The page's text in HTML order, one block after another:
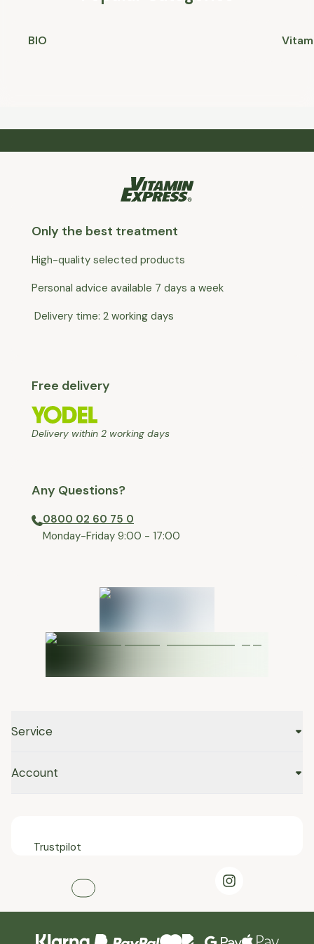
BIO
Only the best treatment
High-quality selected products
Personal advice available 7 days a week
Delivery time: 2 working days
Free delivery
Delivery within 2 working days
Any Questions?
0800 02 60 75 0
⁠Monday-Friday 9:00 - 17:00
Service
Account
Trustpilot